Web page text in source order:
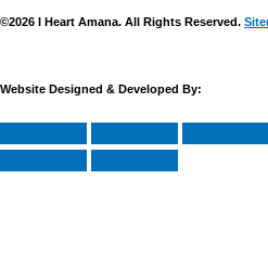
©2026 I Heart Amana. All Rights Reserved.
Website Designed & Developed By: